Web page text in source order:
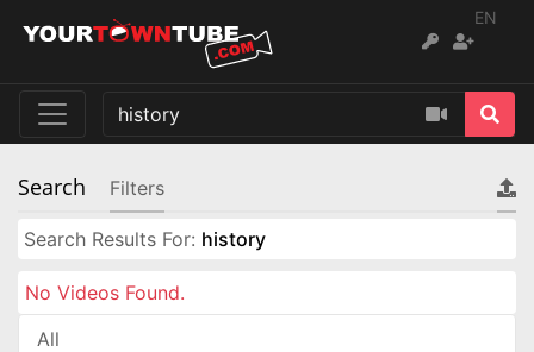
EN
Search Filters
Search Results For: history
No Videos Found.
All